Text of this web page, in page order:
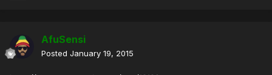
AfuSensi
Posted January 19, 2015